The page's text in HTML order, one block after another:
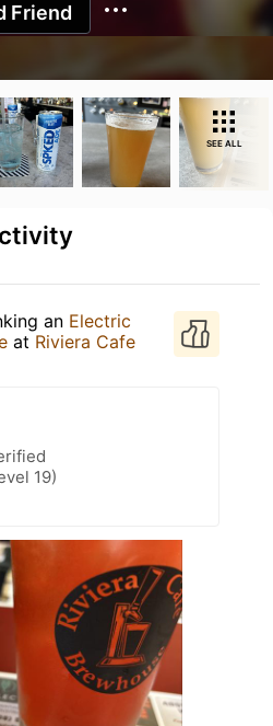
Friend
SEE ALL
an Electric
at Riviera Cafe
19)